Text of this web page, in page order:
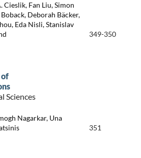
Cieslik, Fan Liu, Simon
Deborah Bäcker,
Eda Nisli, Stanislav
349-350
Sciences
Nagarkar, Una
351